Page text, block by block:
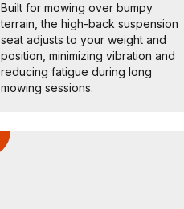
Built for mowing over bumpy
terrain, the high-back suspension
seat adjusts to your weight and
position, minimizing vibration and
reducing fatigue during long
mowing sessions.